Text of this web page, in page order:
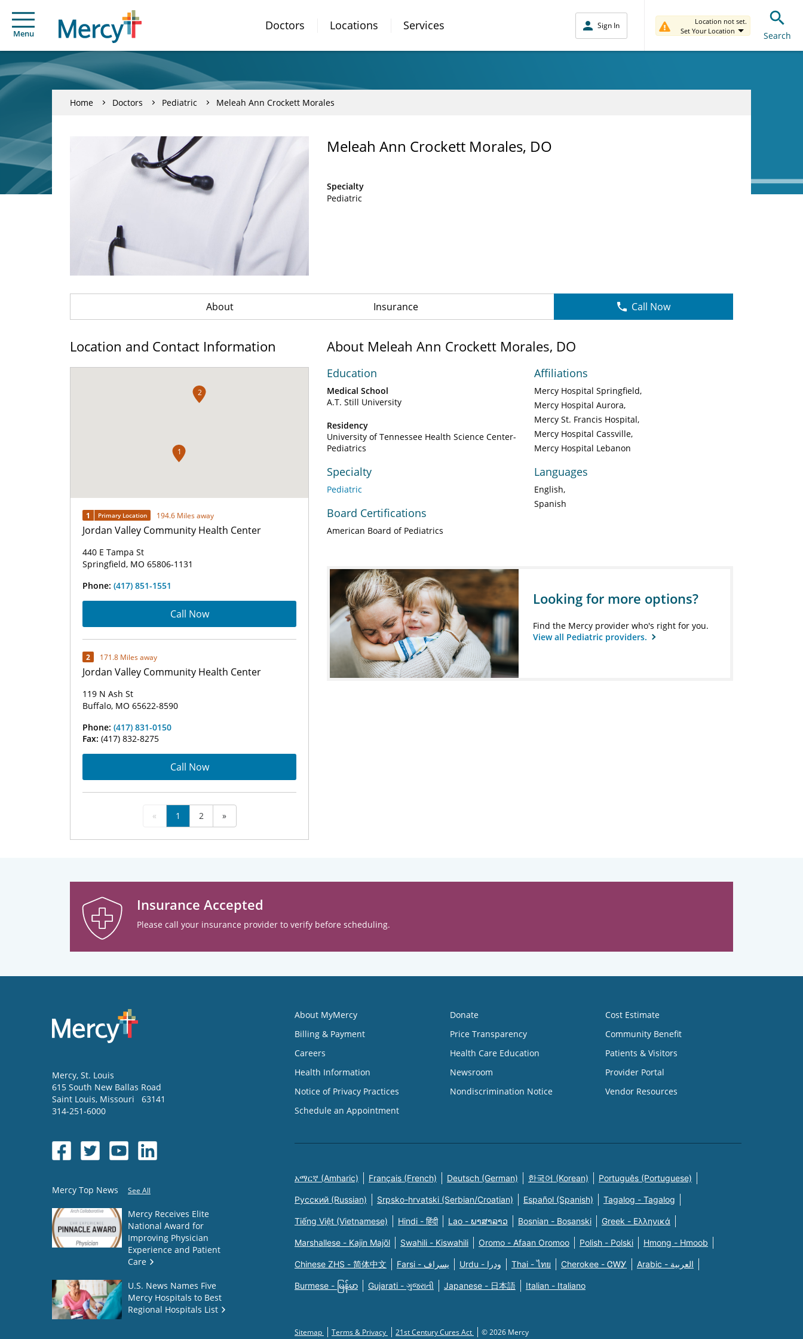
Menu
Doctors Locations Services Sign In
Location not set.
Set Your Location
Search
Home Doctors Pediatric Meleah Ann Crockett Morales
Meleah Ann Crockett Morales, DO
Specialty
Pediatric
About Insurance Call Now
Location and Contact Information
1
2
1 Primary Location 194.6 Miles away
Jordan Valley Community Health Center
440 E Tampa St
Springfield, MO 65806-1131
Phone: (417) 851-1551
Call Now
2 171.8 Miles away
Jordan Valley Community Health Center
119 N Ash St
Buffalo, MO 65622-8590
Phone: (417) 831-0150
Fax: (417) 832-8275
Call Now
« 1 2 »
About Meleah Ann Crockett Morales, DO
Education
Medical School
A.T. Still University
Residency
University of Tennessee Health Science Center-
Pediatrics
Specialty
Pediatric
Board Certifications
American Board of Pediatrics
Affiliations
Mercy Hospital Springfield
Mercy Hospital Aurora
Mercy St. Francis Hospital
Mercy Hospital Cassville
Mercy Hospital Lebanon
Languages
English
Spanish
Looking for more options?
Find the Mercy provider who's right for you.
View all Pediatric providers.
Insurance Accepted
Please call your insurance provider to verify before scheduling.
Mercy, St. Louis
615 South New Ballas Road
Saint Louis, Missouri
63141
314-251-6000
Mercy Top News See All
Mercy Receives Elite
National Award for
Improving Physician
Experience and Patient
Care
U.S. News Names Five
Mercy Hospitals to Best
Regional Hospitals List
About MyMercy
Billing & Payment
Careers
Health Information
Notice of Privacy Practices
Schedule an Appointment
Donate
Price Transparency
Health Care Education
Newsroom
Nondiscrimination Notice
Cost Estimate
Community Benefit
Patients & Visitors
Provider Portal
Vendor Resources
አማርኛ (Amharic) Français (French) Deutsch (German) 한국어 (Korean) Português (Portuguese)
Русский (Russian) Srpsko-hrvatski (Serbian/Croatian) Español (Spanish) Tagalog - Tagalog
Tiếng Việt (Vietnamese) Hindi - हिंदी Lao - ພາສາລາວ Bosnian - Bosanski Greek - Eλληνικά
Marshallese - Kajin Majõl Swahili - Kiswahili Oromo - Afaan Oromoo Polish - Polski Hmong - Hmoob
Chinese ZHS - 简体中文 Farsi - یسراف Urdu - ودرا Thai - ไทย Cherokee - ᏣᎳᎩ Arabic - العربية
Burmese - မြန်မာ Gujarati - ગુજરાતી Japanese - 日本語 Italian - Italiano
Sitemap Terms & Privacy 21st Century Cures Act © 2026 Mercy